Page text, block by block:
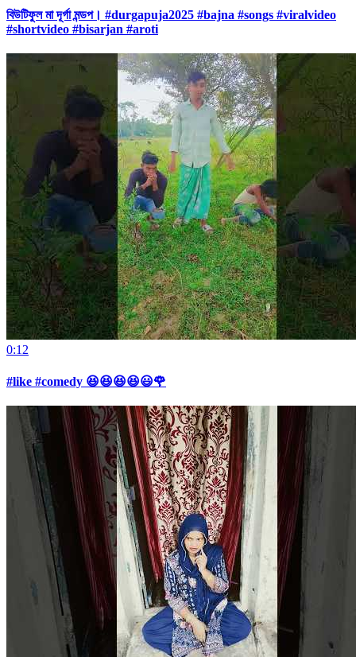
বিউটিফুল মা দূর্গা মন্ডপ। #durgapuja2025 #bajna #songs #viralvideo
#shortvideo #bisarjan #aroti
0:12
#like #comedy 😆😆😆😆😃🌹